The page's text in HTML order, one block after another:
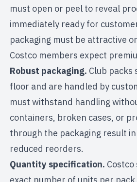
must open or peel to reveal
immediately ready for
packaging must be attractive
Costco members expect
Robust packaging. Club packs
floor and are handled by
must withstand handling
containers, broken cases, or
through the packaging result
reduced reorders.
Quantity specification.